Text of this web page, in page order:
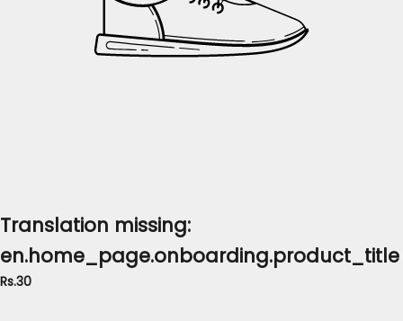
Translation missing:
en.home_page.onboarding.product_title
Rs.30